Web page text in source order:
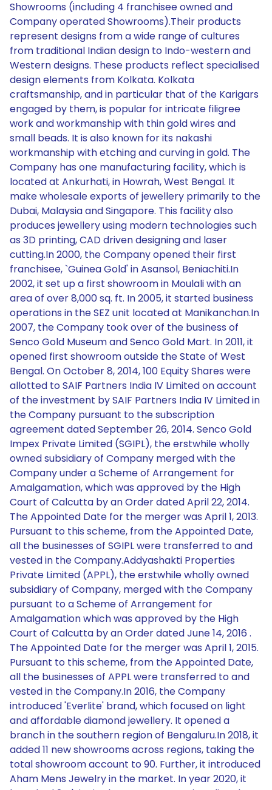
Showrooms (including 4 franchisee owned and
Company operated Showrooms).Their products
represent designs from a wide range of cultures
from traditional Indian design to Indo-western and
Western designs. These products reflect specialised
design elements from Kolkata. Kolkata
craftsmanship, and in particular that of the Karigars
engaged by them, is popular for intricate filigree
work and workmanship with thin gold wires and
small beads. It is also known for its nakashi
workmanship with etching and curving in gold. The
Company has one manufacturing facility, which is
located at Ankurhati, in Howrah, West Bengal. It
make wholesale exports of jewellery primarily to the
Dubai, Malaysia and Singapore. This facility also
produces jewellery using modern technologies such
as 3D printing, CAD driven designing and laser
cutting.In 2000, the Company opened their first
franchisee, `Guinea Gold' in Asansol, Beniachiti.In
2002, it set up a first showroom in Moulali with an
area of over 8,000 sq. ft. In 2005, it started business
operations in the SEZ unit located at Manikanchan.In
2007, the Company took over of the business of
Senco Gold Museum and Senco Gold Mart. In 2011, it
opened first showroom outside the State of West
Bengal. On October 8, 2014, 100 Equity Shares were
allotted to SAIF Partners India IV Limited on account
of the investment by SAIF Partners India IV Limited in
the Company pursuant to the subscription
agreement dated September 26, 2014. Senco Gold
Impex Private Limited (SGIPL), the erstwhile wholly
owned subsidiary of Company merged with the
Company under a Scheme of Arrangement for
Amalgamation, which was approved by the High
Court of Calcutta by an Order dated April 22, 2014.
The Appointed Date for the merger was April 1, 2013.
Pursuant to this scheme, from the Appointed Date,
all the businesses of SGIPL were transferred to and
vested in the Company.Addyashakti Properties
Private Limited (APPL), the erstwhile wholly owned
subsidiary of Company, merged with the Company
pursuant to a Scheme of Arrangement for
Amalgamation which was approved by the High
Court of Calcutta by an Order dated June 14, 2016 .
The Appointed Date for the merger was April 1, 2015.
Pursuant to this scheme, from the Appointed Date,
all the businesses of APPL were transferred to and
vested in the Company.In 2016, the Company
introduced 'Everlite' brand, which focused on light
and affordable diamond jewellery. It opened a
branch in the southern region of Bengaluru.In 2018, it
added 11 new showrooms across regions, taking the
total showroom account to 90. Further, it introduced
Aham Mens Jewelry in the market. In year 2020, it